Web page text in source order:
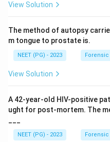
Drug resistance in the
and major cause of
Resistance in vectors,
resistance in the
survive control measures
Antigenic variation in the
immunity and sustain
persistence and
View Solution
The method of autopsy
m tongue to prostate is.
NEET (PG) - 2023
View Solution
A 42-year-old HIV-positive
ught for post-mortem. The
NEET (PG) - 2023